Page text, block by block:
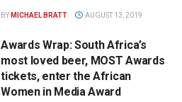
BY MICHAEL BRATT AUGUST 13, 2019
Awards Wrap: South Africa’s
most loved beer, MOST Awards
tickets, enter the African
Women in Media Award